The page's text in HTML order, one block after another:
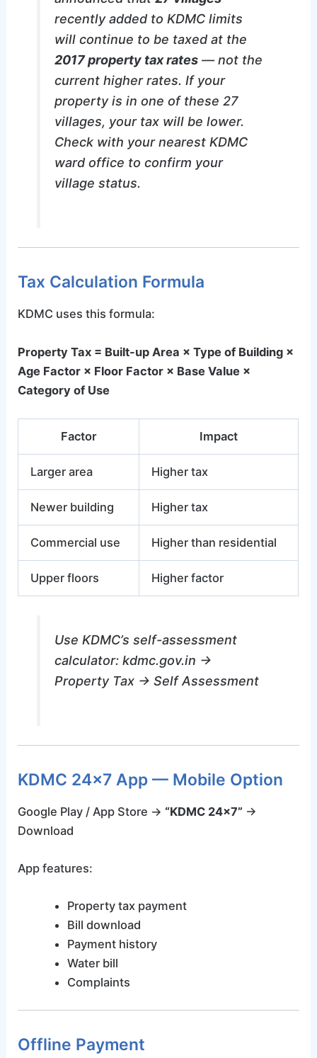
recently added to KDMC limits
will continue to be taxed at the
2017 property tax rates — not the
current higher rates. If your
property is in one of these 27
villages, your tax will be lower.
Check with your nearest KDMC
ward office to confirm your
village status.
Tax Calculation Formula
KDMC uses this formula:
Property Tax = Built-up Area × Type of Building ×
Age Factor × Floor Factor × Base Value ×
Category of Use
Factor Impact
Larger area Higher tax
Newer building Higher tax
Commercial use Higher than residential
Upper floors Higher factor
Use KDMC’s self-assessment
calculator: kdmc.gov.in →
Property Tax → Self Assessment
KDMC 24×7 App — Mobile Option
Google Play / App Store → “KDMC 24×7” →
Download
App features:
Property tax payment
Bill download
Payment history
Water bill
Complaints
Offline Payment